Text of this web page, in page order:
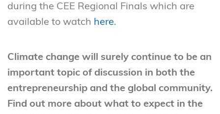
during the CEE Regional Finals which are
available to watch here.
Climate change will surely continue to be an
important topic of discussion in both the
entrepreneurship and the global community.
Find out more about what to expect in the